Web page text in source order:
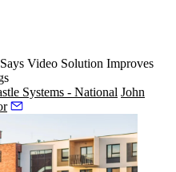
Video Solution Improves
Systems - National John